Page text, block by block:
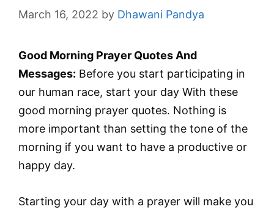
March 16, 2022 by Dhawani Pandya
Good Morning Prayer Quotes And
Messages: Before you start participating in
our human race, start your day With these
good morning prayer quotes. Nothing is
more important than setting the tone of the
morning if you want to have a productive or
happy day.
Starting your day with a prayer will make you